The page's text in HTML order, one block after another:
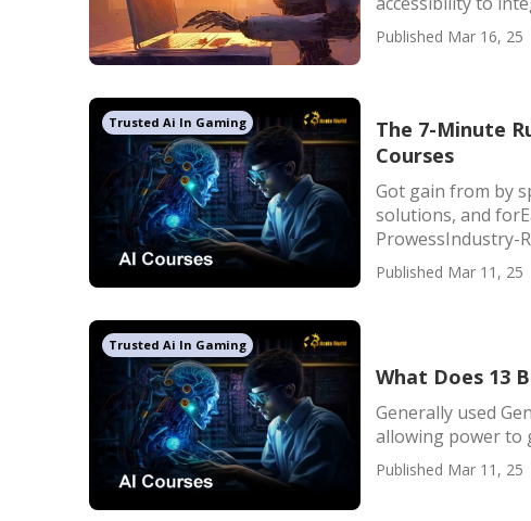
Published Mar 16, 25
Trusted Ai In Gaming
The 7-Minute
Courses
Got gain from by
solutions, and
ProwessIndustry-
Published Mar 11, 25
Trusted Ai In Gaming
What Does 13
Generally used
allowing power to
Published Mar 11, 25